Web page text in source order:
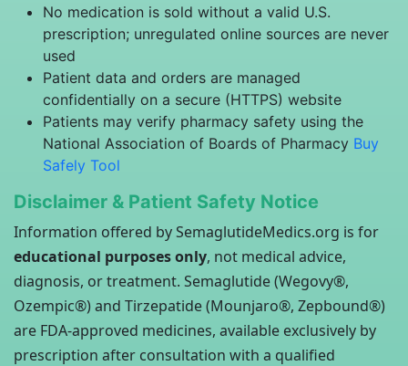
No medication is sold without a valid U.S.
prescription; unregulated online sources are never
used
Patient data and orders are managed
confidentially on a secure (HTTPS) website
Patients may verify pharmacy safety using the
National Association of Boards of Pharmacy Buy
Safely Tool
Disclaimer & Patient Safety Notice
Information offered by SemaglutideMedics.org is for
educational purposes only, not medical advice,
diagnosis, or treatment. Semaglutide (Wegovy®,
Ozempic®) and Tirzepatide (Mounjaro®, Zepbound®)
are FDA-approved medicines, available exclusively by
prescription after consultation with a qualified